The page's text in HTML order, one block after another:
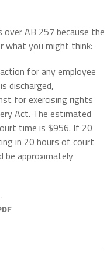
AB 257 because the
what you might think:
for any employee
discharged,
for exercising rights
Act. The estimated
time is $956. If 20
in 20 hours of court
be approximately